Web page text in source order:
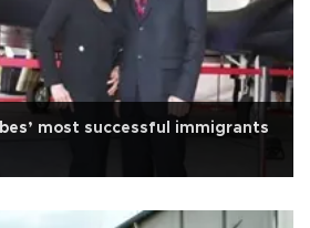
most successful immigrants